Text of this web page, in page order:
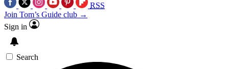
RSS
Join Tom’s Guide club →
Sign in
Search